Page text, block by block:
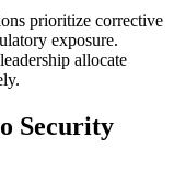
prioritize corrective
exposure.
allocate
Security